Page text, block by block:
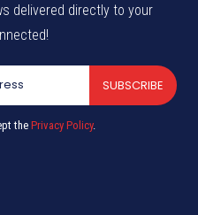
delivered directly to your
SUBSCRIBE
thePrivacy Policy.